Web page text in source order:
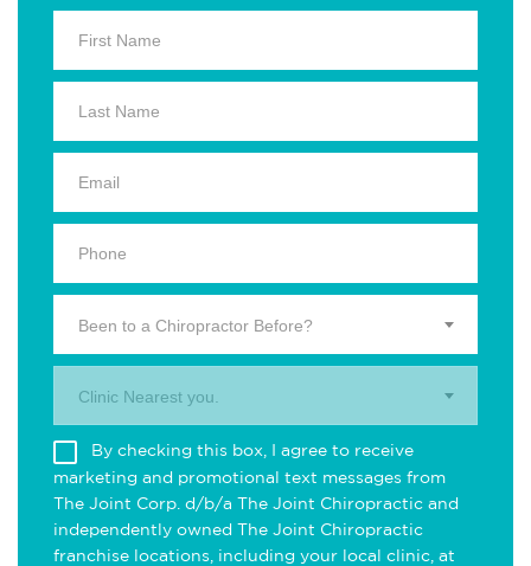
Been to a Chiropractor Before?
Clinic Nearest you.
By checking this box, I agree to receive
marketing and promotional text messages from
The Joint Corp. d/b/a The Joint Chiropractic and
independently owned The Joint Chiropractic
franchise locations, including your local clinic, at